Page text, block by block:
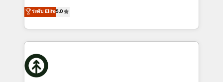
HubSpot with your business needs. 🌟 Proven
Results: We’ve helped businesses of all sizes
Packages: Choose ongoing support or project-based
solutions. We offer service packages designed to fit
the agency services you'd expect from your
HubSpot Solutions Partner. As one of the UK's
longest-standing partners, we are experts at
maximising the value of the HubSpot platform and
building an integrated growth stack that brings your
business, operational and technical requirements to
life, and creates a 360˚ view of your customer to
ระดับ Elite5.0